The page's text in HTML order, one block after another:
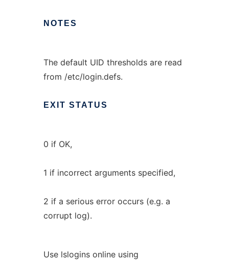
NOTES
The default UID thresholds are read
from /etc/login.defs.
EXIT STATUS
0 if OK,
1 if incorrect arguments specified,
2 if a serious error occurs (e.g. a
corrupt log).
Use lslogins online using